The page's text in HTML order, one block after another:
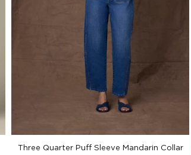
Three Quarter Puff Sleeve Mandarin Collar